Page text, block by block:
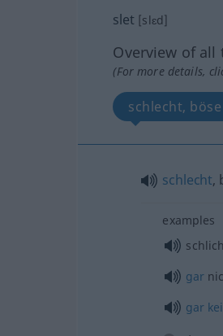
slet [slɛd]
Overview of all
(For more details,
schlecht, böse
schlecht,
examples
gar
gar